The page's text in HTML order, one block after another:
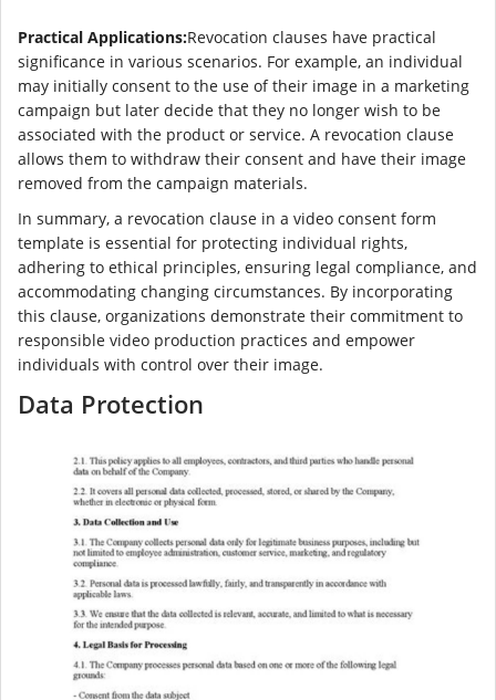
Practical Applications:Revocation clauses have practical
significance in various scenarios. For example, an individual
may initially consent to the use of their image in a marketing
campaign but later decide that they no longer wish to be
associated with the product or service. A revocation clause
allows them to withdraw their consent and have their image
removed from the campaign materials.
In summary, a revocation clause in a video consent form
template is essential for protecting individual rights,
adhering to ethical principles, ensuring legal compliance, and
accommodating changing circumstances. By incorporating
this clause, organizations demonstrate their commitment to
responsible video production practices and empower
individuals with control over their image.
Data Protection